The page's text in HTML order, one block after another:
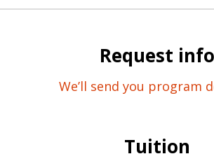
Request info
We’ll send you program
Tuition